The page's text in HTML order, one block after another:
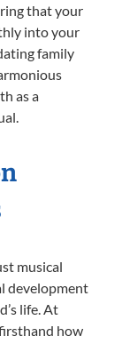
that your
into your
family
as a
musical
development
life. At
how